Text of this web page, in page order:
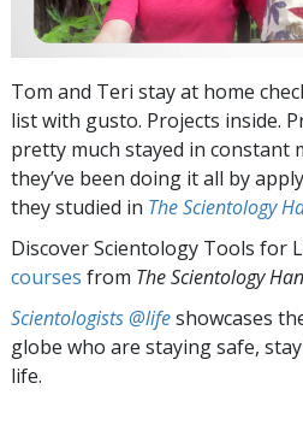
Tom and Teri stay at home
list with gusto. Projects inside.
pretty much stayed in constant
they’ve been doing it all by
they studied in The Scientology
Discover Scientology Tools for
courses from The Scientology
Scientologists @lifeshowcases
globe who are staying safe,
life.